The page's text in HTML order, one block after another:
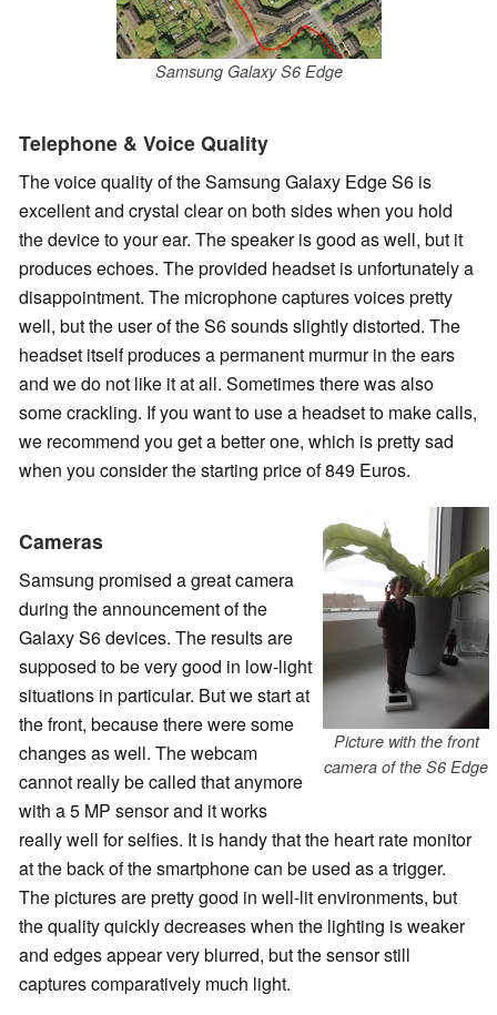
Samsung Galaxy S6 Edge
Telephone & Voice Quality
The voice quality of the Samsung Galaxy Edge S6 is
excellent and crystal clear on both sideswhen you hold
the device to your ear. The speaker is good as well, but it
produces echoes. The provided headset is unfortunately a
disappointment. The microphone captures voices pretty
well, but the user of the S6 sounds slightly distorted. The
headset itself produces a permanent murmur in the ears
and we do not like it at all. Sometimes there was also
some crackling. If you want to use a headset to make calls,
we recommend you get a better one, which is pretty sad
when you consider the starting price of 849 Euros.
Picture with the front
camera of the S6 Edge
Cameras
Samsung promised a great camera
during the announcement of the
Galaxy S6 devices. The results are
supposed to be very good in low-light
situations in particular. But we start at
the front, because there were some
changes as well. The webcam
cannot really be called that anymore
with a 5 MP sensor and it works
really well for selfies. It is handy that the heart rate monitor
at the back of the smartphone can be used as a trigger.
The pictures are pretty good in well-lit environments, but
the quality quickly decreases when the lighting is weaker
and edges appear very blurred, but the sensor still
captures comparatively much light.